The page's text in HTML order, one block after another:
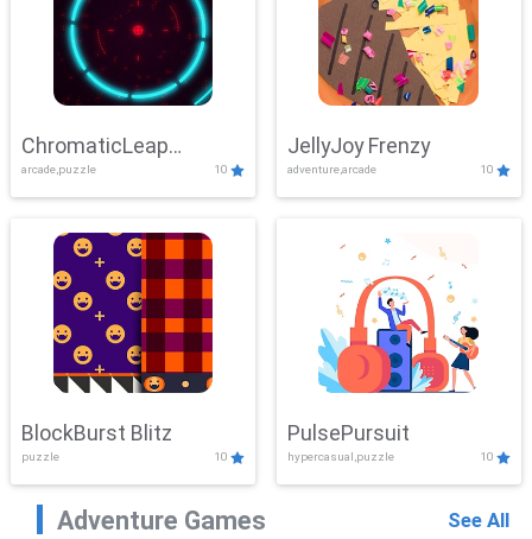
ChromaticLeap
Showdown
arcade,puzzle 10
JellyJoy Frenzy
adventure,arcade 10
BlockBurst Blitz
puzzle 10
PulsePursuit
hypercasual,puzzle 10
Adventure Games See All